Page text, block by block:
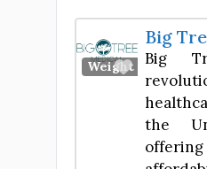
Weight LossFavorite
Big
Big
the